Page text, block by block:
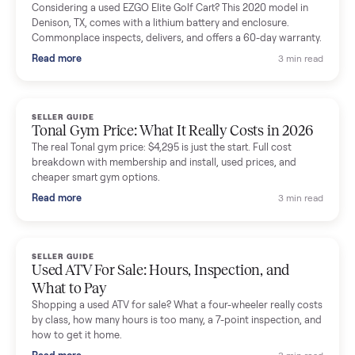
M Mike Baltz
Verified seller
Excellent communication, very easy to deal with. Highly
recommended.
K Katie Simpson
Verified seller
Sold my 2023 Tonal across the country. The staff were
and facilitated everything quickly - I didn’t lift a finger.
D Dianne Goodbar
Verified seller
The inspection service reassured me completely. The
delivery team knew exactly what they were doing and even
shared helpful tips.